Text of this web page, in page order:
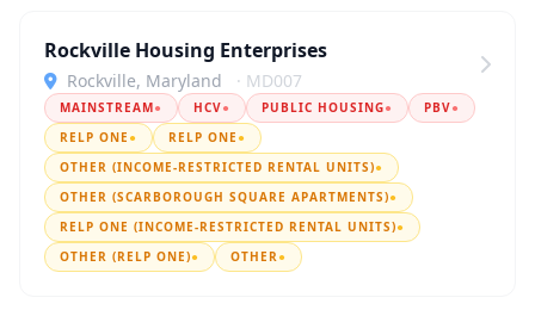
Rockville Housing Enterprises
Rockville, Maryland · MD007
MAINSTREAM● HCV● PUBLIC HOUSING● PBV●
RELP ONE ● RELP ONE ●
OTHER (INCOME-RESTRICTED RENTAL UNITS)●
OTHER (SCARBOROUGH SQUARE APARTMENTS)●
RELP ONE (INCOME-RESTRICTED RENTAL UNITS)●
OTHER (RELP ONE)● OTHER●